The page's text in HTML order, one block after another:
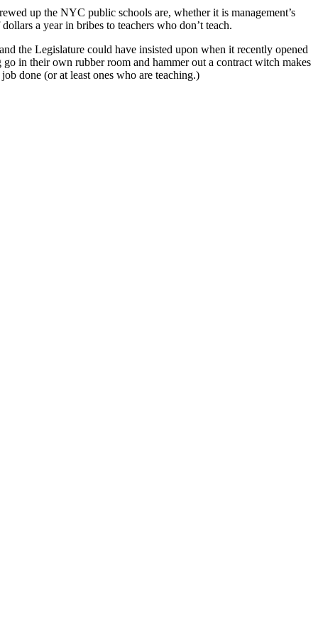
up the NYC public schools are, whether it is management’s
a year in bribes to teachers who don’t teach.
the Legislature could have insisted upon when it recently opened
in their own rubber room and hammer out a contract witch makes
done (or at least ones who are teaching.)